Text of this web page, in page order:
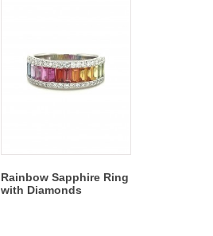
Rainbow Sapphire Ring
with Diamonds